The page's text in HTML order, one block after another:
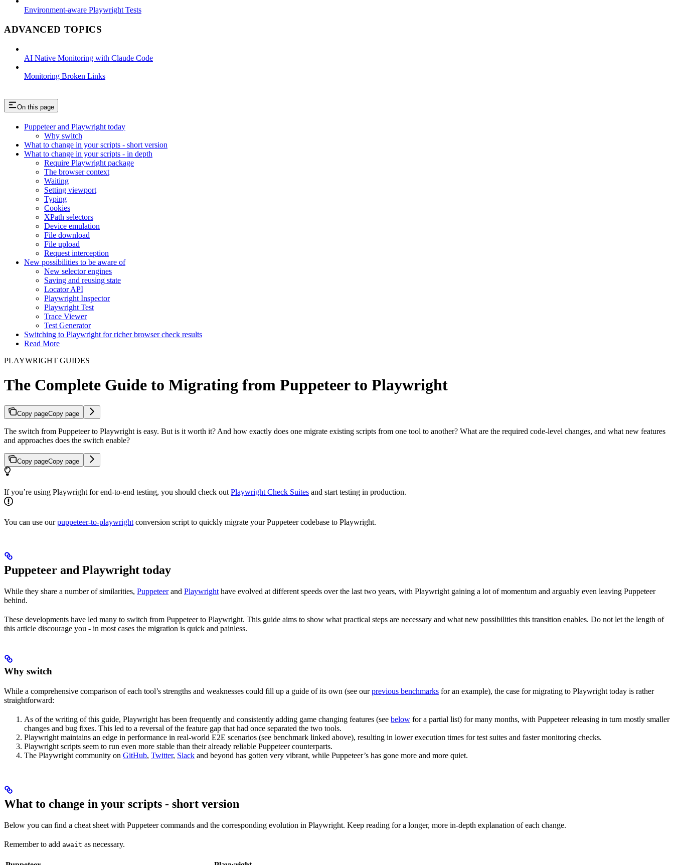
Environment-aware Playwright Tests
ADVANCED TOPICS
AI Native Monitoring with Claude Code
Monitoring Broken Links
On this page
Puppeteer and Playwright today
Why switch
What to change in your scripts - short version
What to change in your scripts - in depth
Require Playwright package
The browser context
Waiting
Setting viewport
Typing
Cookies
XPath selectors
Device emulation
File download
File upload
Request interception
New possibilities to be aware of
New selector engines
Saving and reusing state
Locator API
Playwright Inspector
Playwright Test
Trace Viewer
Test Generator
Switching to Playwright for richer browser check results
Read More
PLAYWRIGHT GUIDES
The Complete Guide to Migrating from Puppeteer to Playwright
Copy pageCopy page
The switch from Puppeteer to Playwright is easy. But is it worth it? And how exactly does one migrate existing scripts from one tool to another? What are the required code-level changes, and what new features
and approaches does the switch enable?
Copy pageCopy page
If you’re using Playwright for end-to-end testing, you should check out Playwright Check Suites and start testing in production.
You can use ourpuppeteer-to-playwright conversion script to quickly migrate your Puppeteer codebase to Playwright.
Puppeteer and Playwright today
While they share a number of similarities, Puppeteerand Playwrighthave evolved at different speeds over the last two years, with Playwright gaining a lot of momentum and arguably even leaving Puppeteer
behind.
These developments have led many to switch from Puppeteer to Playwright. This guide aims to show what practical steps are necessary and what new possibilities this transition enables. Do not let the length of
this article discourage you - in most cases the migration is quick and painless.
Why switch
While a comprehensive comparison of each tool’s strengths and weaknesses could fill up a guide of its own (see ourprevious benchmarks for an example), the case for migrating to Playwright today is rather
straightforward:
As of the writing of this guide, Playwright has been frequently and consistently adding game changing features (see below for a partial list) for many months, with Puppeteer releasing in turn mostly smaller
changes and bug fixes. This led to a reversal of the feature gap that had once separated the two tools.
Playwright maintains an edge in performance in real-world E2E scenarios (see benchmark linked above), resulting in lower execution times for test suites and faster monitoring checks.
Playwright scripts seem to run even more stable than their already reliable Puppeteer counterparts.
The Playwright community on GitHub, Twitter, Slack and beyond has gotten very vibrant, while Puppeteer’s has gone more and more quiet.
What to change in your scripts - short version
Below you can find a cheat sheet with Puppeteer commands and the corresponding evolution in Playwright. Keep reading for a longer, more in-depth explanation of each change.
Remember to add await as necessary.